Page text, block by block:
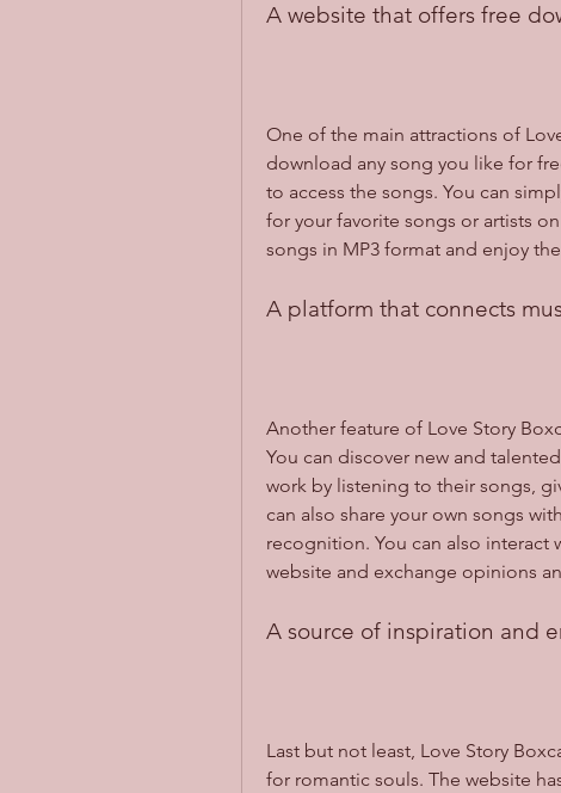
A website that offers free
One of the main attractions of
download any song you like for
to access the songs. You can
for your favorite songs or artists
songs in MP3 format and enjoy
A platform that connects
Another feature of Love Story
You can discover new and
work by listening to their songs,
can also share your own songs
recognition. You can also interact
website and exchange opinions
A source of inspiration and
Last but not least, Love Story
for romantic souls. The website